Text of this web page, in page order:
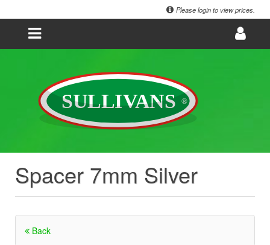
Please login to view prices.
Spacer 7mm Silver
Back